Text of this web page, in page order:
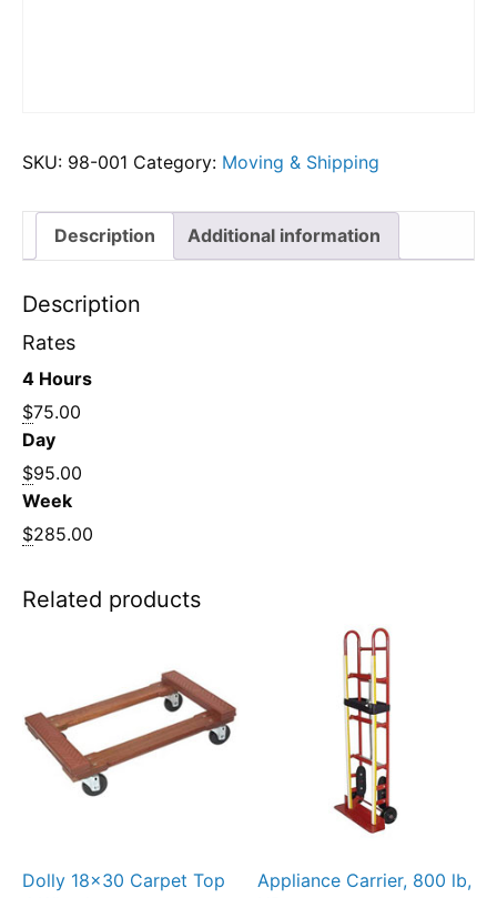
SKU: 98-001 Category: Moving & Shipping
Description Additional information
Description
Rates
4 Hours
$75.00
Day
$95.00
Week
$285.00
Related products
Dolly 18×30 Carpet Top
Appliance Carrier, 800 lb,